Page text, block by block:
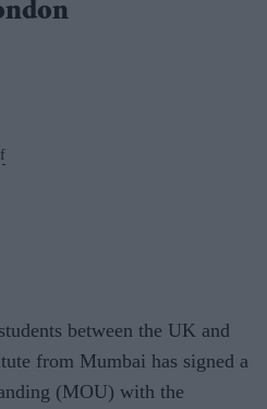
between the UK and
from Mumbai has signed a
(MOU) with the